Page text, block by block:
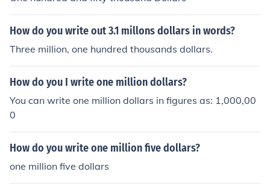
How do you write out 3.1 millons dollars in words?
Three million, one hundred thousands dollars.
How do you I write one million dollars?
You can write one million dollars in figures as: 1,000,00
0
How do you write one million five dollars?
one million five dollars